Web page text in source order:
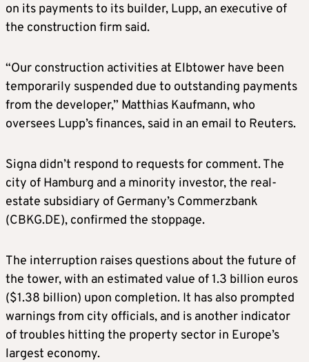
on its payments to its builder, Lupp, an executive of
the construction firm said.
“Our construction activities at Elbtower have been
temporarily suspended due to outstanding payments
from the developer,” Matthias Kaufmann, who
oversees Lupp’s finances, said in an email to Reuters.
Signa didn’t respond to requests for comment. The
city of Hamburg and a minority investor, the real-
estate subsidiary of Germany’s Commerzbank
(CBKG.DE), confirmed the stoppage.
The interruption raises questions about the future of
the tower, with an estimated value of 1.3 billion euros
($1.38 billion) upon completion. It has also prompted
warnings from city officials, and is another indicator
of troubles hitting the property sector in Europe’s
largest economy.